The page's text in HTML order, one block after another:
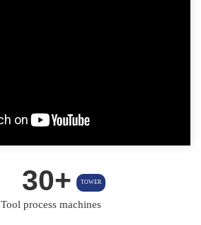
30+ TOWER
Tool process machines